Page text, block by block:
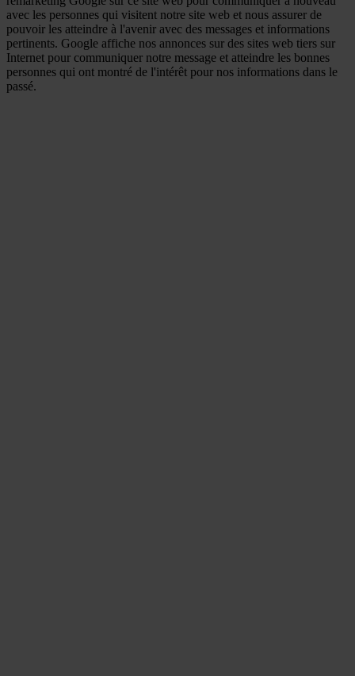
avec les personnes qui visitent notre site web et nous assurer de
pouvoir les atteindre à l'avenir avec des messages et informations
pertinents. Google affiche nos annonces sur des sites web tiers sur
Internet pour communiquer notre message et atteindre les bonnes
personnes qui ont montré de l'intérêt pour nos informations dans le
passé.